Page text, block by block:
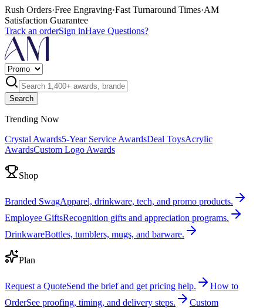
Rush Orders·Free Engraving·Fast Turnaround Times·AM
Satisfaction Guarantee
Track an orderSign inHave Questions?
Search
Trending Now
Crystal Awards5-Year Service AwardsDeal ToysAcrylic
AwardsCustom Logo Awards
Shop
Branded SwagApparel, drinkware, tech, and promo products.
Employee GiftsRecognition gifts and appreciation programs.
DrinkwareBottles, tumblers, mugs, and barware.
Plan
Request a QuoteSend the brief and get pricing help.
How to
OrderSee proofing, timing, and delivery steps.
Custom